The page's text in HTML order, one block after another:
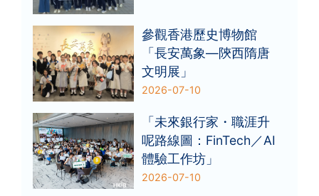
參觀香港歷史博物館
「長安萬象—陝西隋唐
文明展」
2026-07-10
「未來銀行家・職涯升
呢路線圖：FinTech／AI
體驗工作坊」
2026-07-10